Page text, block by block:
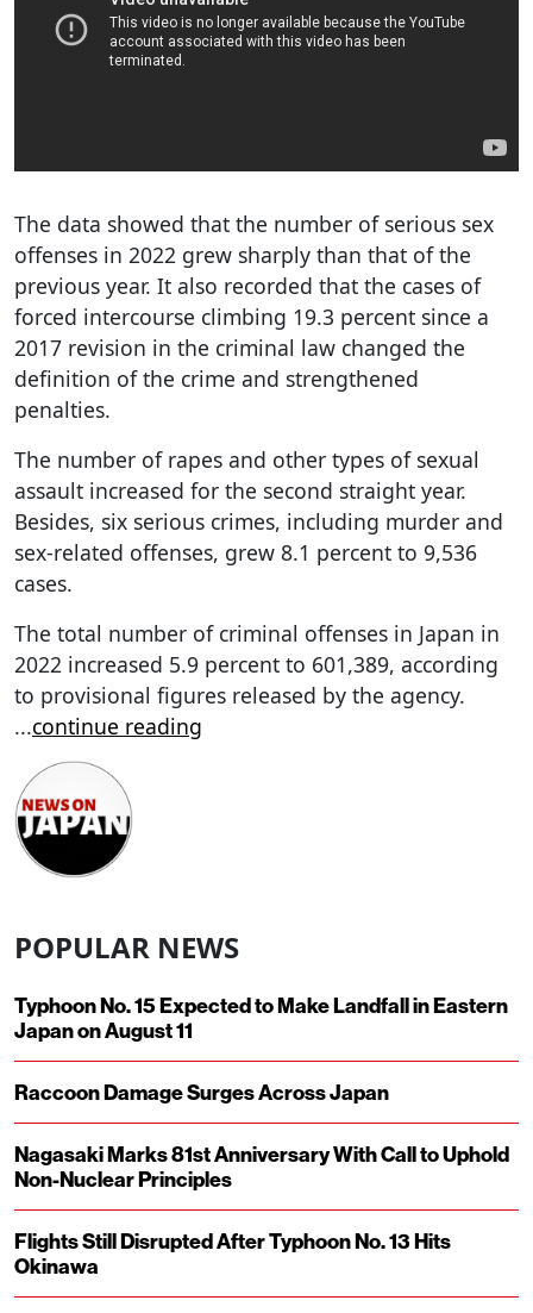
The data showed that the number of serious sex
offenses in 2022 grew sharply than that of the
previous year. It also recorded that the cases of
forced intercourse climbing 19.3 percent since a
2017 revision in the criminal law changed the
definition of the crime and strengthened
penalties.
The number of rapes and other types of sexual
assault increased for the second straight year.
Besides, six serious crimes, including murder and
sex-related offenses, grew 8.1 percent to 9,536
cases.
The total number of criminal offenses in Japan in
2022 increased 5.9 percent to 601,389, according
to provisional figures released by the agency.
...continue reading
POPULAR NEWS
Typhoon No. 15 Expected to Make Landfall in Eastern
Japan on August 11
Raccoon Damage Surges Across Japan
Nagasaki Marks 81st Anniversary With Call to Uphold
Non-Nuclear Principles
Flights Still Disrupted After Typhoon No. 13 Hits
Okinawa